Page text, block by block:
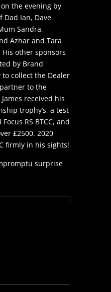
the evening by
Dad Ian, Dave
Sandra,
Azhar and Tara
other sponsors
by Brand
to collect the Dealer
to the
received his
trophy’s, a test
RS BTCC, and
£2500. 2020
firmly in his sights!
surprise